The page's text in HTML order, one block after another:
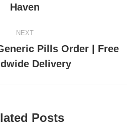
post:
Haven
NEXT
post:
Pills Order | Free
Delivery
Posts